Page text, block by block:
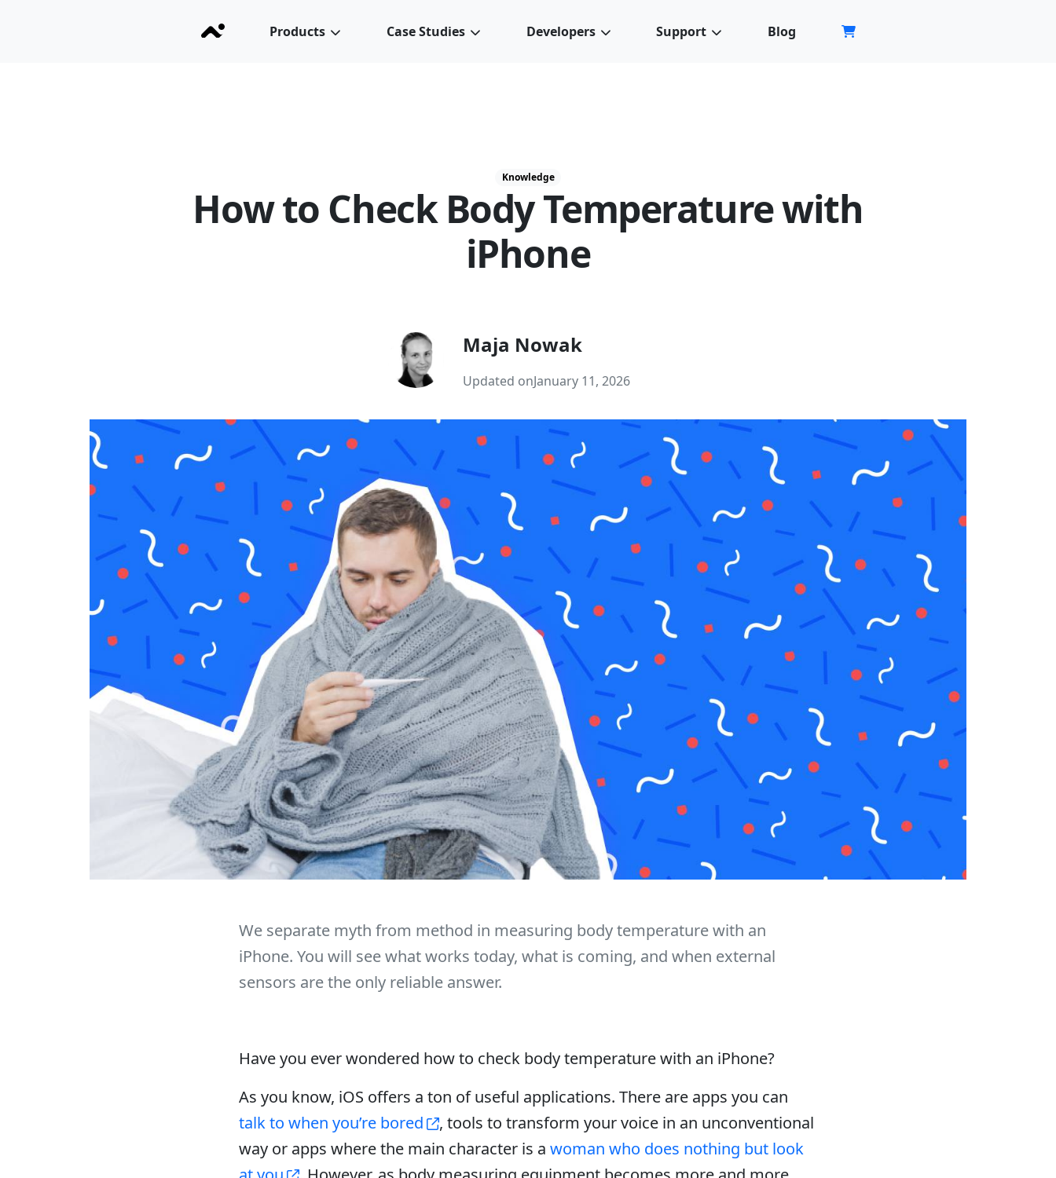
Products Case Studies Developers Support Blog Store
Knowledge
How to Check Body Temperature with
iPhone
Maja Nowak
Updated onJanuary 11, 2026
We separate myth from method in measuring body temperature with an
iPhone. You will see what works today, what is coming, and when external
sensors are the only reliable answer.
Have you ever wondered how to check body temperature with an iPhone?
As you know, iOS offers a ton of useful applications. There are apps you can
talk to when you’re bored
, tools to transform your voice in an unconventional
way or apps where the main character is a woman who does nothing but look